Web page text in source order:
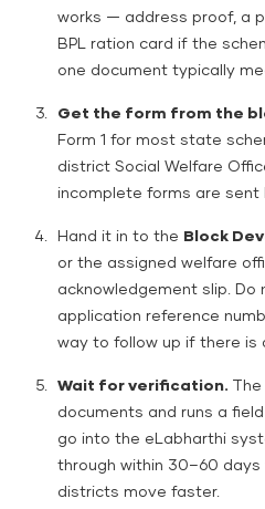
works — address proof, a
BPL ration card if the
one document typically
Get the form from the
Form 1 for most state
district Social Welfare
incomplete forms are sent
Hand it in to the Block
or the assigned welfare
acknowledgement slip.
application reference
way to follow up if there is
Wait for verification.
documents and runs a
go into the eLabharthi
through within 30–60 days
districts move faster.